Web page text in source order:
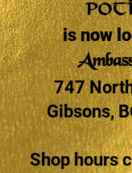
is now
747
Gibsons,
Shop hours